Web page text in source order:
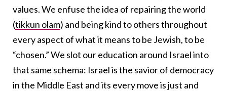
values. We enfuse the idea of repairing the world
(tikkun olam) and being kind to others throughout
every aspect of what it means to be Jewish, to be
“chosen.” We slot our education around Israel into
that same schema: Israel is the savior of democracy
in the Middle East and its every move is just and